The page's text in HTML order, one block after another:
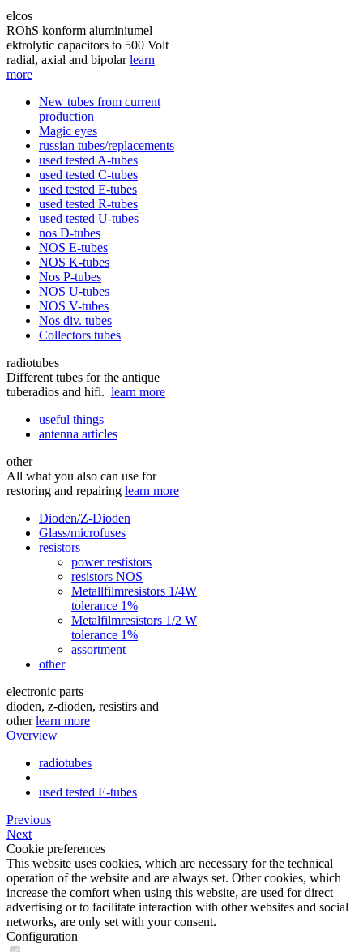
elcos
ROhS konform aluminiumel
ektrolytic capacitors to 500 Volt
radial, axial and bipolarlearn
more
New tubes from current
production
Magic eyes
russian tubes/replacements
used tested A-tubes
used tested C-tubes
used tested E-tubes
used tested R-tubes
used tested U-tubes
nos D-tubes
NOS E-tubes
NOS K-tubes
Nos P-tubes
NOS U-tubes
NOS V-tubes
Nos div. tubes
Collectors tubes
radiotubes
Different tubes for the antique
tuberadios and hifi. learn more
useful things
antenna articles
other
All what you also can use for
restoring and repairing learn more
Dioden/Z-Dioden
Glass/microfuses
resistors
power restistors
resistors NOS
Metallfilmresistors 1/4W
tolerance 1%
Metalfilmresistors 1/2 W
tolerance 1%
assortment
other
electronic parts
dioden, z-dioden, resistirs and
otherlearn more
Overview
radiotubes
used tested E-tubes
Previous
Next
Cookie preferences
This website uses cookies, which are necessary for the technical
operation of the website and are always set. Other cookies, which
increase the comfort when using this website, are used for direct
advertising or to facilitate interaction with other websites and social
networks, are only set with your consent.
Configuration